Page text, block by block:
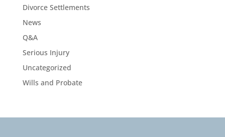
Divorce Settlements
News
Q&A
Serious Injury
Uncategorized
Wills and Probate